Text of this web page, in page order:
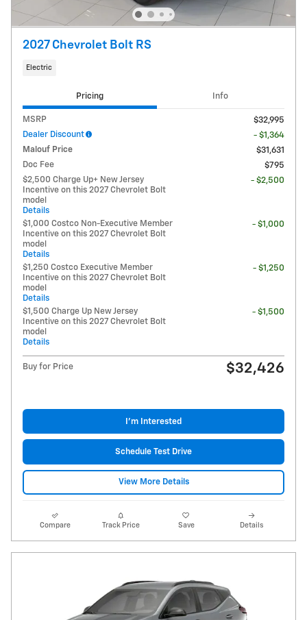
2027 Chevrolet Bolt RS
Electric
Pricing Info
MSRP
$32,995
Dealer Discount
- $1,364
Malouf Price
$31,631
Doc Fee
$795
$2,500 Charge Up+ New Jersey
Incentive on this 2027 Chevrolet Bolt
model
Details
- $2,500
$1,000 Costco Non-Executive Member
Incentive on this 2027 Chevrolet Bolt
model
Details
- $1,000
$1,250 Costco Executive Member
Incentive on this 2027 Chevrolet Bolt
model
Details
- $1,250
$1,500 Charge Up New Jersey
Incentive on this 2027 Chevrolet Bolt
model
Details
- $1,500
Buy for Price $32,426
I'm Interested
Schedule Test Drive
View More Details
Compare Track Price Save Details